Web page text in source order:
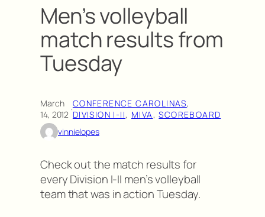
Men’s volleyball
match results from
Tuesday
March
14, 2012 ·CONFERENCE CAROLINAS
DIVISION I-II, MIVA, SCOREBOARD
vinnielopes
Check out the match results for
every Division I-II men’s volleyball
team that was in action Tuesday.